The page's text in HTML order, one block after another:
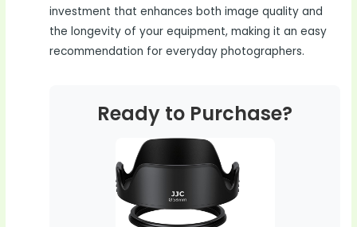
investment that enhances both image quality and
the longevity of your equipment, making it an easy
recommendation for everyday photographers.
Ready to Purchase?